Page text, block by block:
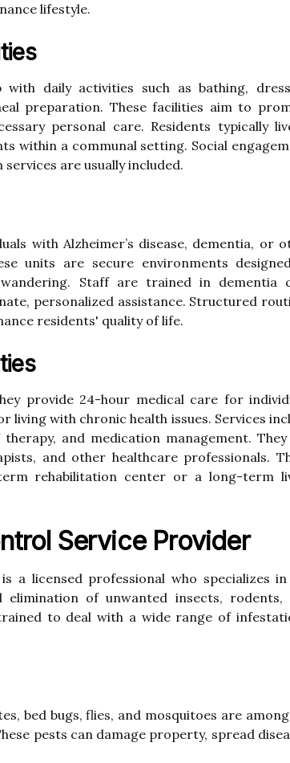
lifestyle.
daily activities such as bathing,
preparation. These facilities aim to
personal care. Residents typically
within a communal setting. Social
are usually included.
with Alzheimer’s disease, dementia, or
units are secure environments
Staff are trained in dementia
personalized assistance. Structured
residents' quality of life.
provide 24-hour medical care for
living with chronic health issues. Services
and medication management.
and other healthcare professionals.
rehabilitation center or a long-term
Service Provider
a licensed professional who specializes
elimination of unwanted insects, rodents,
to deal with a wide range of
bed bugs, flies, and mosquitoes are
pests can damage property, spread